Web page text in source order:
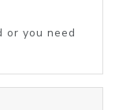
or you need